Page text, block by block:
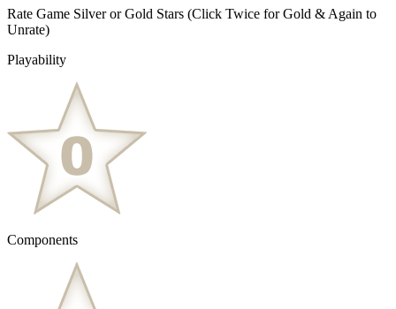
Rate Game Silver or Gold Stars (Click Twice for Gold & Again to
Unrate)
Playability
Components